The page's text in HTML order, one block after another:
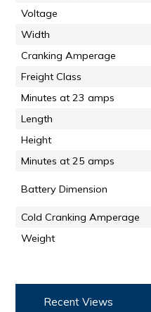
Voltage
Width
Cranking Amperage
Freight Class
Minutes at 23 amps
Length
Height
Minutes at 25 amps
Battery Dimension
Cold Cranking Amperage
Weight
Recent Views